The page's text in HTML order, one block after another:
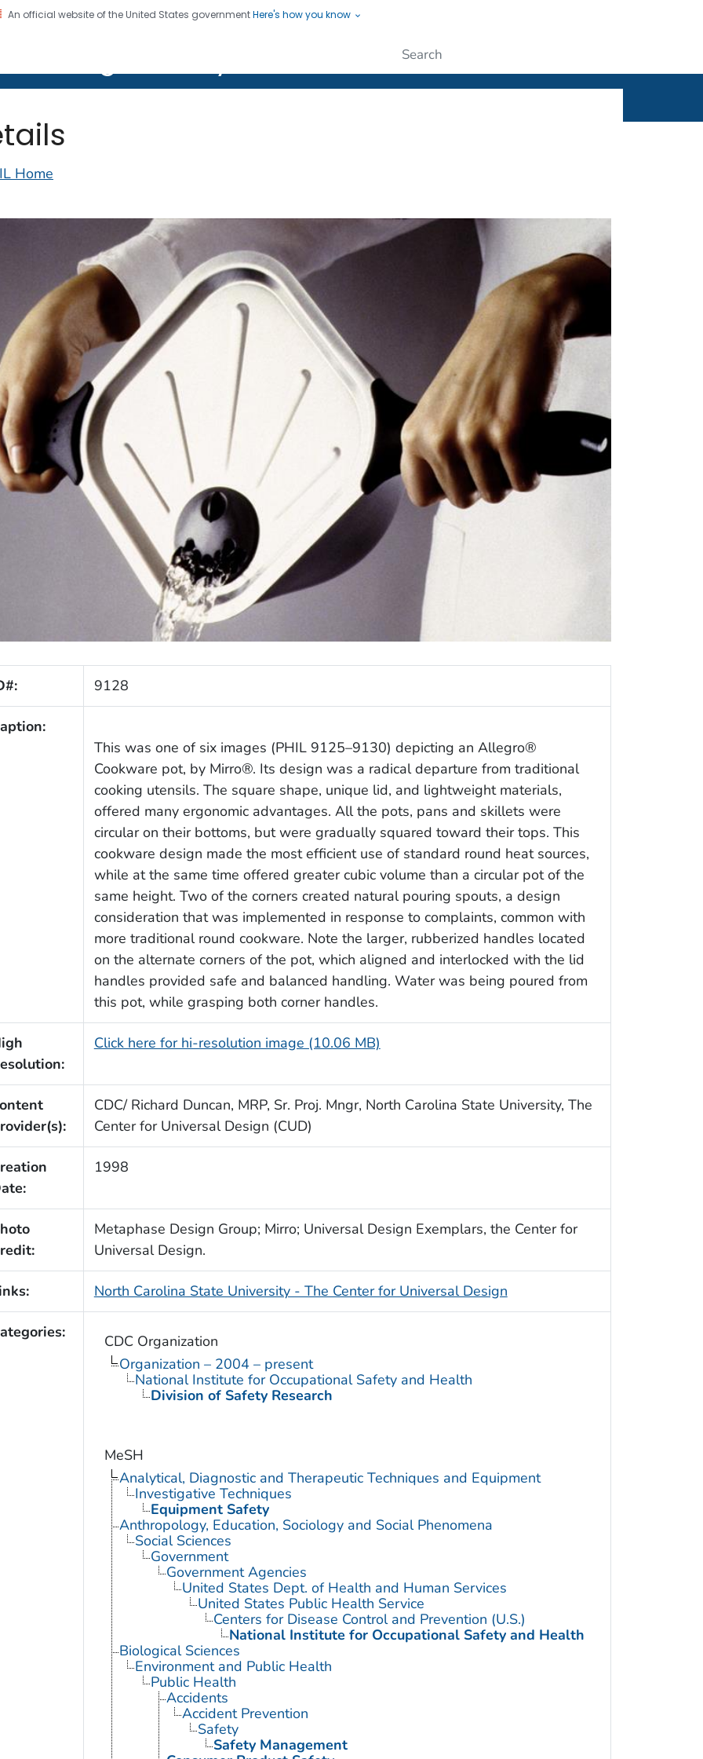
An official website of the United States governmentHere's how you know
CDC twenty four seven. Saving Lives, Protecting People
Home
9128
This was one of six images (PHIL 9125–9130) depicting an Allegro®
Cookware pot, by Mirro®. Its design was a radical departure from traditional
cooking utensils. The square shape, unique lid, and lightweight materials,
offered many ergonomic advantages. All the pots, pans and skillets were
circular on their bottoms, but were gradually squared toward their tops. This
cookware design made the most efficient use of standard round heat sources,
while at the same time offered greater cubic volume than a circular pot of the
same height. Two of the corners created natural pouring spouts, a design
consideration that was implemented in response to complaints, common with
more traditional round cookware. Note the larger, rubberized handles located
on the alternate corners of the pot, which aligned and interlocked with the lid
handles provided safe and balanced handling. Water was being poured from
this pot, while grasping both corner handles.
Click here for hi-resolution image (10.06 MB)
CDC/ Richard Duncan, MRP, Sr. Proj. Mngr, North Carolina State University, The
Center for Universal Design (CUD)
1998
Metaphase Design Group; Mirro; Universal Design Exemplars, the Center for
Universal Design.
North Carolina State University - The Center for Universal Design
CDC Organization
Organization – 2004 – present
National Institute for Occupational Safety and Health
Division of Safety Research
MeSH
Analytical, Diagnostic and Therapeutic Techniques and Equipment
Investigative Techniques
Equipment Safety
Anthropology, Education, Sociology and Social Phenomena
Social Sciences
Government
Government Agencies
United States Dept. of Health and Human Services
United States Public Health Service
Centers for Disease Control and Prevention (U.S.)
National Institute for Occupational Safety and Health
Biological Sciences
Environment and Public Health
Public Health
Accidents
Accident Prevention
Safety
Safety Management